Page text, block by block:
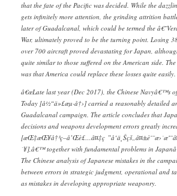
that the fate of the Pacific was decided. While the
gets infinitely more attention, the grinding attrition
later of Guadalcanal, which could be termed the
War, ultimately proved to be the turning point. Losing
over 700 aircraft proved devastating for Japan,
quite similar to those suffered on the American side.
was that America could replace these losses quite easily.
â€œLate last year (Dec 2017), the Chinese Navyâ€™s
Today [å½“ä»£æµ·å†›] carried a reasonably detailed
Guadalcanal campaign. The article concludes that
decisions and weapons development errors greatly
[æŒ‡æŒ¥å†³ç­–å’Œè£…å¤‡ç
´¥],â€™ together with fundamental problems in
The Chinese analysis of Japanese mistakes in the
between errors in strategic judgment, operational and
as mistakes in developing appropriate weaponry.